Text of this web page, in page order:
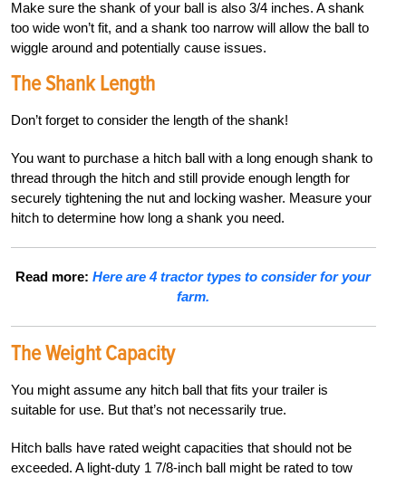
Make sure the shank of your ball is also 3/4 inches. A shank
too wide won’t fit, and a shank too narrow will allow the ball to
wiggle around and potentially cause issues.
The Shank Length
Don’t forget to consider the length of the shank!
You want to purchase a hitch ball with a long enough shank to
thread through the hitch and still provide enough length for
securely tightening the nut and locking washer. Measure your
hitch to determine how long a shank you need.
Read more:Here are 4 tractor types to consider for your
farm.
The Weight Capacity
You might assume any hitch ball that fits your trailer is
suitable for use. But that’s not necessarily true.
Hitch balls have rated weight capacities that should not be
exceeded. A light-duty 1 7/8-inch ball might be rated to tow